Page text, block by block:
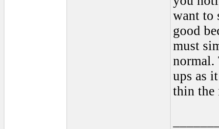
want to
good
must
normal.
ups as
thin the